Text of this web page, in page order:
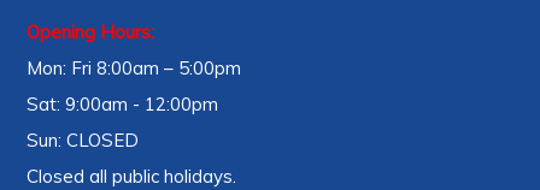
Opening Hours:
Mon: Fri 8:00am – 5:00pm
Sat: 9:00am - 12:00pm
Sun: CLOSED
Closed all public holidays.